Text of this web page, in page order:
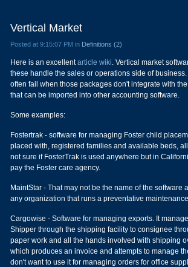
Vertical Market
Posted at 9:15:07 PM in Definitions (2)
Here is an excellentarticle wiki. Vertical market
these handle the sales or operations side of
often fail when those packages don't integrate with
that can be imported into other accounting software.
Some examples:
Fostertrak - software for managing Foster child
placed with, registered families and available beds,
not sure if FosterTrak is used anywhere but in
pay the Foster care agency.
MaintStar - That may not be the name of the
any organization that runs a preventative
Cargowise - Software for managing exports. It
Shipper through the shipping facility to consignee
paper work and all the hands involved with shipping
which produces an invoice and attempts to manage
don't want to use it for managing orders for office